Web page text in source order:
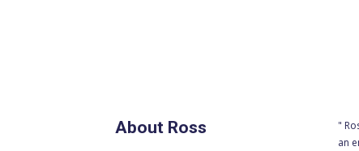
About Ross
"
an